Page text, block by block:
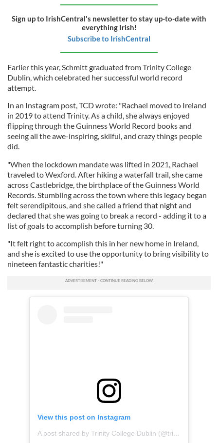
Sign up to IrishCentral's newsletter to stay up-to-date with
everything Irish!
Subscribe to IrishCentral
Earlier this year, Schmitt graduated from Trinity College
Dublin, which celebrated her successful world record
attempt.
In an Instagram post, TCD wrote: "Rachael moved to Ireland
in 2019 to attend Trinity. As a child, she always enjoyed
flipping through the Guinness World Record books and
seeing all the awe-inspiring, skilful, and crazy things people
did.
"When the lockdown mandate was lifted in 2021, Rachael
traveled to Wexford. After hiking a waterfall trail, she came
across Castlebridge, the birthplace of the Guinness World
Records. Stumbling across the town where this legacy began
felt serendipitous, and she called a friend that night and
declared that she was going to break a record - adding it to a
list of goals to accomplish before turning 30.
"It felt right to accomplish this in her new home in Ireland,
and she is excited to use the opportunity to bring visibility to
nineteen fantastic charities!"
View this post on Instagram
A post shared by Trinity College Dublin (@trinitycollegedublin)